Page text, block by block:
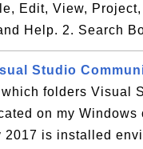
Edit, View,
Help. 2. Search
Studio
which folders Visual
on my
2017 is installed